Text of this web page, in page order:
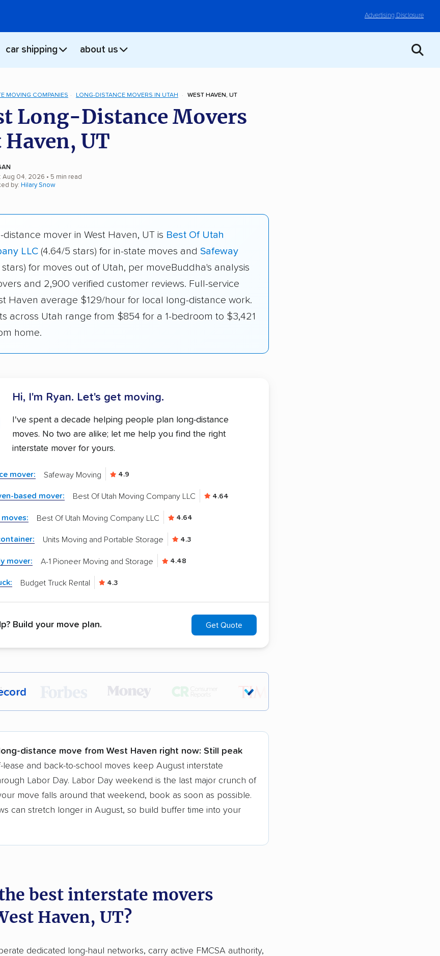
Advertising Disclosure
car shipping about us
MOVING COMPANIES LONG-DISTANCE MOVERS IN UTAH WEST HAVEN, UT
Long-Distance Movers
UT
Aug 04, 2026 • 5 min read
by: Hilary Snow
mover in West Haven, UT is Best Of Utah
LLC (4.64/5 stars) for in-state moves and Safeway
stars) for moves out of Utah, per moveBuddha's analysis
and 2,900 verified customer reviews. Full-service
Haven average $129/hour for local long-distance work.
across Utah range from $854 for a 1-bedroom to $3,421
home.
Hi, I'm Ryan. Let's get moving.
I've spent a decade helping people plan long-distance
moves. No two are alike; let me help you find the right
interstate mover for yours.
mover: Safeway Moving 4.9
based mover: Best Of Utah Moving Company LLC 4.64
Best Of Utah Moving Company LLC 4.64
Units Moving and Portable Storage 4.3
mover: A-1 Pioneer Moving and Storage 4.48
Budget Truck Rental 4.3
Build your move plan. Get Quote
peopletrust our moving recommendations.
companies analyzed
grants delivered
info & industry data
for accuracy
distance move from West Haven right now: Still peak
lease and back-to-school moves keep August interstate
Labor Day. Labor Day weekend is the last major crunch of
move falls around that weekend, book as soon as possible.
can stretch longer in August, so build buffer time into your
best interstate movers
Haven, UT?
dedicated long-haul networks, carry active FMCSA authority,